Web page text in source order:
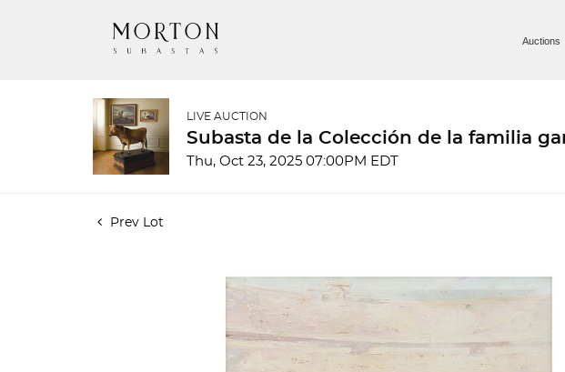
Auctions
LIVE AUCTION
Subasta de la Colección de la familia
Thu, Oct 23, 2025 07:00PM EDT
Prev Lot